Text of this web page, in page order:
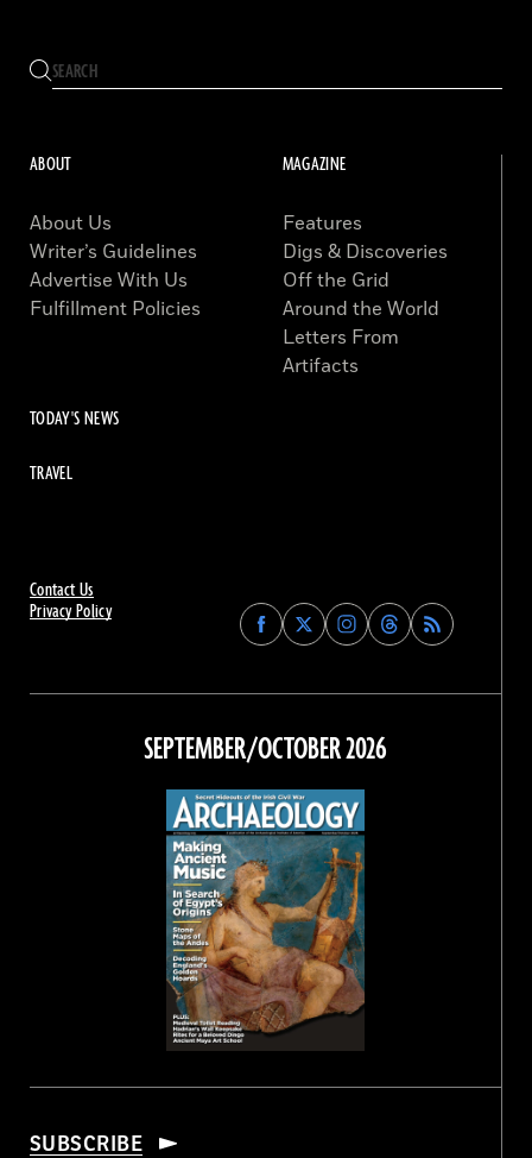
Contact Us
Privacy Policy
Find
Archaeology
on
Facebook
Find
Archaeology
on
Find
Archaeology
on
Instagram
Find
Archaeology
on
Threads
ABOUT
About Us
Writer’s Guidelines
Advertise With Us
Fulfillment Policies
MAGAZINE
Features
Digs & Discoveries
Off the Grid
Around the World
Letters From
Artifacts
TODAY'S NEWS
TRAVEL
SEPTEMBER/OCTOBER 2026
SUBSCRIBE